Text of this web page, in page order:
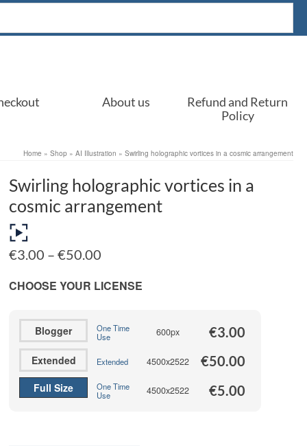
About us
Refund and Return
Policy
Home » Shop » AI Illustration » Swirling holographic vortices in a cosmic arrangement
Swirling holographic vortices in a
cosmic arrangement
€3.00 – €50.00
€3.00
through
CHOOSE YOUR LICENSE
Blogger
One Time
Use
600px €3.00
Extended Extended 4500x2522 €50.00
Full Size
One Time
Use
4500x2522 €5.00